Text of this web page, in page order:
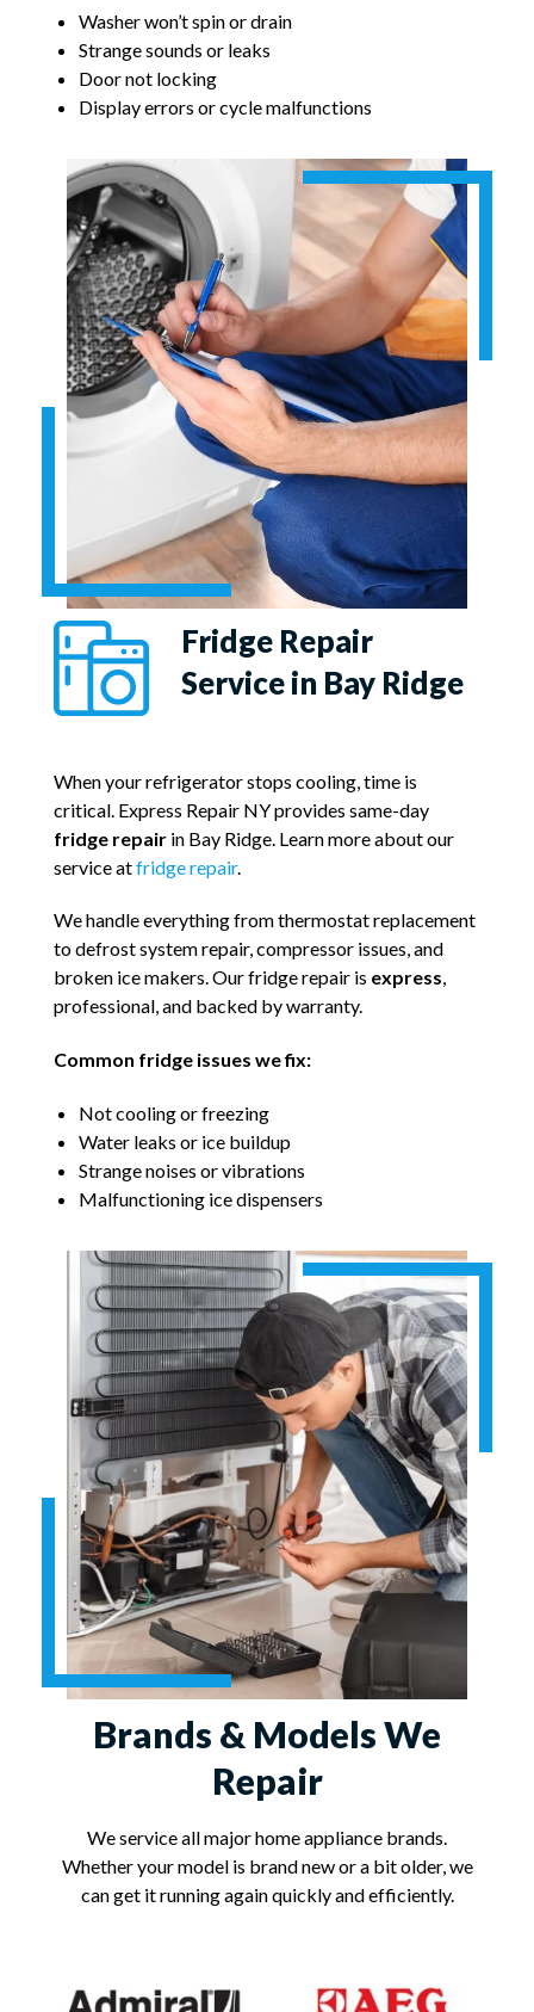
Washer won’t spin or drain
Strange sounds or leaks
Door not locking
Display errors or cycle malfunctions
Fridge Repair
Service in Bay Ridge
When your refrigerator stops cooling, time is
critical. Express Repair NY provides same-day
fridge repair in Bay Ridge. Learn more about our
service atfridge repair.
We handle everything from thermostat replacement
to defrost system repair, compressor issues, and
broken ice makers. Our fridge repair is express,
professional, and backed by warranty.
Common fridge issues we fix:
Not cooling or freezing
Water leaks or ice buildup
Strange noises or vibrations
Malfunctioning ice dispensers
Brands & Models We
Repair
We service all major home appliance brands.
Whether your model is brand new or a bit older, we
can get it running again quickly and efficiently.